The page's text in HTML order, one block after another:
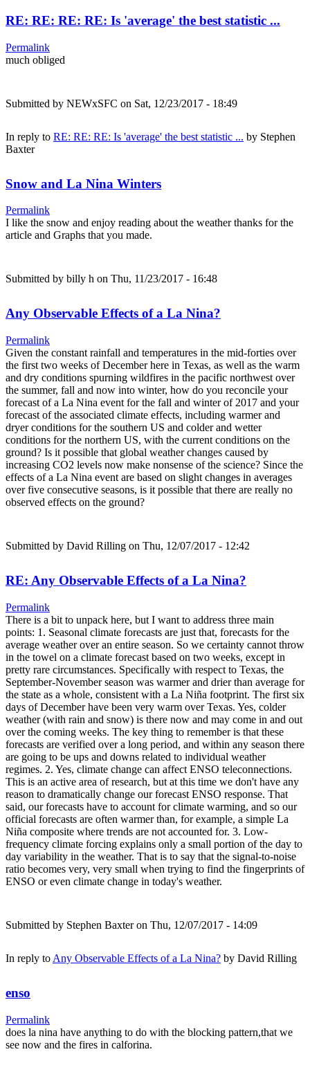
RE: RE: RE: RE: Is 'average' the best statistic ...
Permalink
much obliged
Submitted by NEWxSFC on Sat, 12/23/2017 - 18:49
In reply to RE: RE: RE: Is 'average' the best statistic ... by Stephen
Baxter
Snow and La Nina Winters
Permalink
I like the snow and enjoy reading about the weather thanks for the
article and Graphs that you made.
Submitted by billy h on Thu, 11/23/2017 - 16:48
Any Observable Effects of a La Nina?
Permalink
Given the constant rainfall and temperatures in the mid-forties over
the first two weeks of December here in Texas, as well as the warm
and dry conditions spurning wildfires in the pacific northwest over
the summer, fall and now into winter, how do you reconcile your
forecast of a La Nina event for the fall and winter of 2017 and your
forecast of the associated climate effects, including warmer and
dryer conditions for the southern US and colder and wetter
conditions for the northern US, with the current conditions on the
ground? Is it possible that global weather changes caused by
increasing CO2 levels now make nonsense of the science? Since the
effects of a La Nina event are based on slight changes in averages
over five consecutive seasons, is it possible that there are really no
observed effects on the ground?
Submitted by David Rilling on Thu, 12/07/2017 - 12:42
RE: Any Observable Effects of a La Nina?
Permalink
There is a bit to unpack here, but I want to address three main
points: 1. Seasonal climate forecasts are just that, forecasts for the
average weather over an entire season. So we certainty cannot throw
in the towel on a climate forecast based on two weeks, except in
pretty rare circumstances. Specifically with respect to Texas, the
September-November season was warmer and drier than average for
the state as a whole, consistent with a La Niña footprint. The first six
days of December have been very warm over Texas. Yes, colder
weather (with rain and snow) is there now and may come in and out
over the coming weeks. The key thing to remember is that these
forecasts are verified over a long period, and within any season there
are going to be ups and downs related to individual weather
regimes. 2. Yes, climate change can affect ENSO teleconnections.
This is an active area of research, but at this time we don't have any
reason to dramatically change our forecast ENSO response. That
said, our forecasts have to account for climate warming, and so our
official forecasts are often warmer than, for example, a simple La
Niña composite where trends are not accounted for. 3. Low-
frequency climate forcing explains only a small portion of the day to
day variability in the weather. That is to say that the signal-to-noise
ratio becomes very, very small when trying to find the fingerprints of
ENSO or even climate change in today's weather.
Submitted by Stephen Baxteron Thu, 12/07/2017 - 14:09
In reply to Any Observable Effects of a La Nina? by David Rilling
enso
Permalink
does la nina have anything to do with the blocking pattern,that we
see now and the fires in calforina.